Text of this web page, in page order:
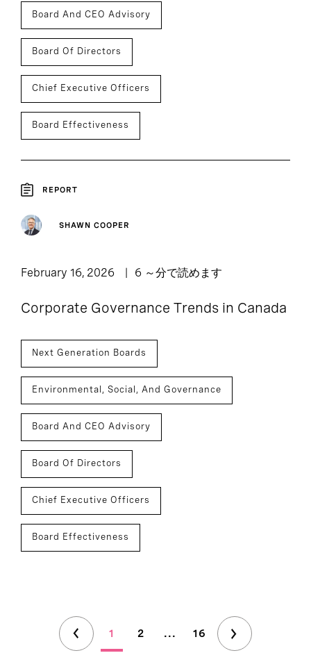
Board And CEO Advisory
Board Of Directors
Chief Executive Officers
Board Effectiveness
REPORT
SHAWN COOPER
February 16, 2026 6 ～分で読めます
Corporate Governance Trends in Canada
Next Generation Boards
Environmental, Social, And Governance
Board And CEO Advisory
Board Of Directors
Chief Executive Officers
Board Effectiveness
1 2 ... 16